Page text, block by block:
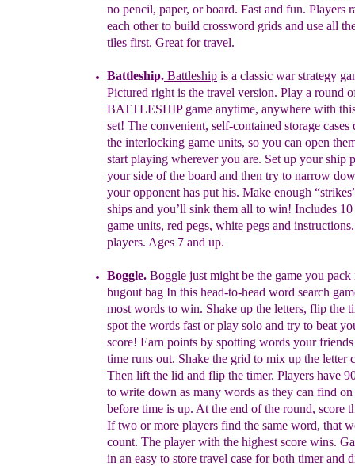
no pencil, paper, or board. Fast and fun. Players
each other to build crossword grids and use all
tiles first. Great for travel.
Battleship. Battleship is a classic war strategy
Pictured right is the travel version. Play a round
BATTLESHIP game anytime, anywhere with
set! The convenient, self-contained storage cases
the interlocking game units, so you can open
start playing wherever you are. Set up your ship
your side of the board and then try to narrow
your opponent has put his. Make enough
ships and you’ll sink them all to win! Includes 10
game units, red pegs, white pegs and
players. Ages 7 and up.
Boggle. Boggle just might be the game you
bugout bag In this head-to-head word search
most words to win. Shake up the letters, flip the
spot the words fast or play solo and try to beat
score! Earn points by spotting words your friends
time runs out. Shake the grid to mix up the letter
Then lift the lid and flip the timer. Players have
to write down as many words as they can find
before time is up. At the end of the round, score
If two or more players find the same word, that
count. The player with the highest score wins.
in an easy to store travel case for both timer and